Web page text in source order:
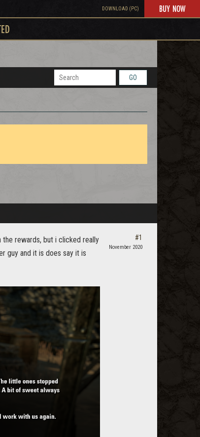
DOWNLOAD (PC) BUY NOW
GO
the rewards, but i clicked really
guy and it is does say it is
#1
November 2020